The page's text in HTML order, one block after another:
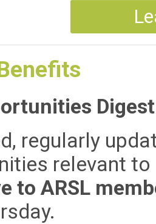
Digest
regularly
relevant
to ARSL